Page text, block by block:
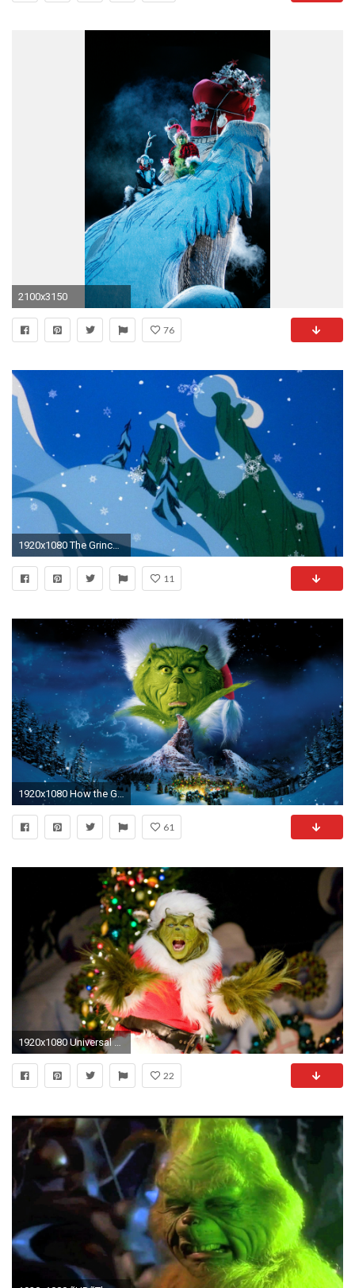
2100x3150
76
1920x1080 The Grinch Wallpapers
11
1920x1080 How the Grinch Stole Christmas image
61
1920x1080 Universal Studios Christmas wallpaper
22